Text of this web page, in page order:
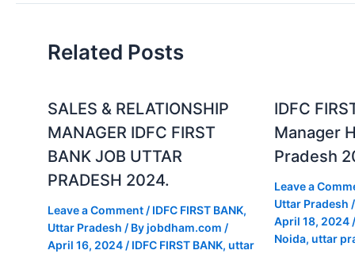
Related Posts
SALES & RELATIONSHIP
MANAGER IDFC FIRST
BANK JOB UTTAR
PRADESH 2024.
Leave a Comment / IDFC FIRST BANK,
Uttar Pradesh / Byjobdham.com /
April 16, 2024 / IDFC FIRST BANK, uttar
IDFC
Manager
Pradesh
Leave a
Uttar Pradesh
April 18, 2024
Noida, uttar